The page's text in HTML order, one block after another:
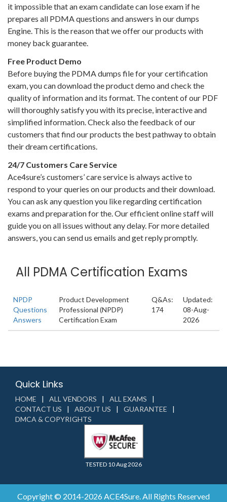
it impossible that an exam candidate can lose exam if he
prepares all PDMA questions and answers in our dumps
Engine. This is the reason that we offer our products with
money back guarantee.
Free Product Demo
Before buying the PDMA dumps file for your certification
exam, you can download the product demo and check the
quality of information and its format. The content of our PDF
will thoroughly satisfy you with its precise, interactive and
simplified information. Check also the feedback of our
customers that find our products the best pathway to obtain
their dream certifications.
24/7 Customers Care Service
Ace4sure’s customers’ care service is always active to
respond to your queries on our products and their download.
You can ask any question you like regarding certification
exams and preparation for the. Our efficient online staff will
guide you on all issues without any delay. For more detailed
answers, you can send us emails and get reply promptly.
All PDMA Certification Exams
NPDP
Questions
Answers
Product Development
Professional (NPDP)
Certification Exam
Q&As:
174
Updated:
08-Aug-
2026
Quick Links
HOME ALL VENDORS
ALL EXAMS
CONTACT US
ABOUT US
GUARANTEE
DMCA & COPYRIGHTS
TESTED 10 Aug 2026
Copyright © 2014-2026 ACE4Sure. All Rights Reserved